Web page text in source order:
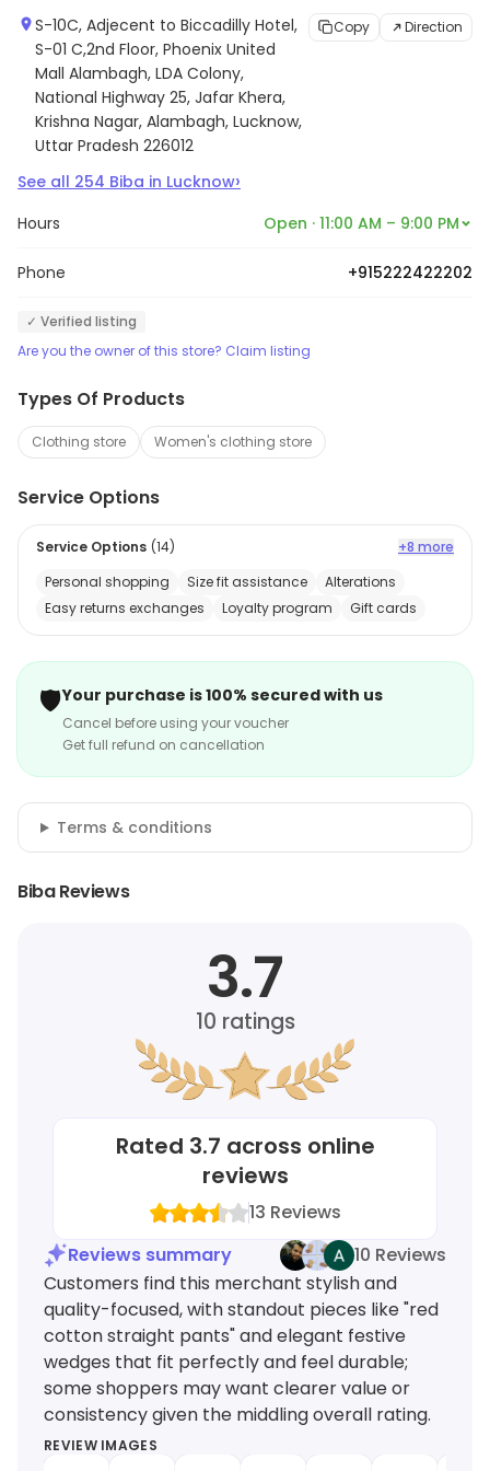
S-10C, Adjecent to Biccadilly Hotel,
S-01 C,2nd Floor, Phoenix United
Mall Alambagh, LDA Colony,
National Highway 25, Jafar Khera,
Krishna Nagar, Alambagh, Lucknow,
Uttar Pradesh 226012
Copy Direction
See all 254 Biba in Lucknow›
Hours Open · 11:00 AM – 9:00 PM
Phone +915222422202
✓ Verified listing
Are you the owner of this store? Claim listing
Types Of Products
Clothing store Women's clothing store
Service Options
Service Options (14)
+8 more
Personal shopping
Size fit assistance
Alterations
Easy returns exchanges
Loyalty program Gift cards
🛡️Your purchase is 100% secured with us
Cancel before using your voucher
Get full refund on cancellation
Terms & conditions
Biba Reviews
3.7
10 ratings
Rated 3.7 across online
reviews
13 Reviews
Reviews summary
10 Reviews
Customers find this merchant stylish and
quality-focused, with standout pieces like "red
cotton straight pants" and elegant festive
wedges that fit perfectly and feel durable;
some shoppers may want clearer value or
consistency given the middling overall rating.
REVIEW IMAGES